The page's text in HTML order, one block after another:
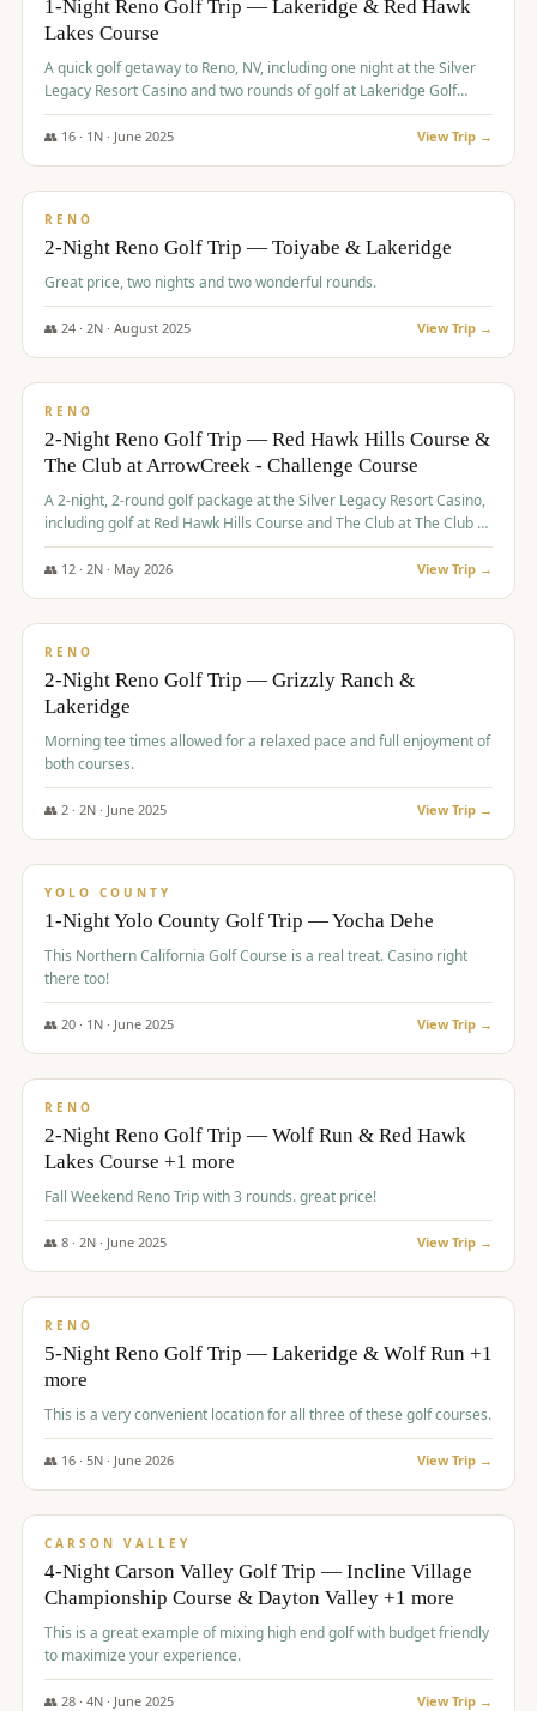
Graeagle Packages
Carson Valley From $449
Corporate Events 4–400 players
1-Night Reno Golf Trip — Lakeridge & Red Hawk
Lakes Course
A quick golf getaway to Reno, NV, including one night at the Silver
Legacy Resort Casino and two rounds of golf at Lakeridge Golf
Course and Red Hawk Lakes Course.
👥 16· 1 N · June 2025 View Trip →
$305/pp
RENO
2-Night Reno Golf Trip — Toiyabe & Lakeridge
Great price, two nights and two wonderful rounds.
👥 24· 2N · August 2025 View Trip →
$374/pp
RENO
2-Night Reno Golf Trip — Red Hawk Hills Course &
The Club at ArrowCreek - Challenge Course
A 2-night, 2-round golf package at the Silver Legacy Resort Casino,
including golf at Red Hawk Hills Course and The Club at The Club at
The Club at ArrowCreek - Challenge Course. Rates include all golf
fees, room rates, taxes, resort fee, and tourism surcharges.
👥 12· 2N · May 2026 View Trip →
$379/pp
RENO
2-Night Reno Golf Trip — Grizzly Ranch &
Lakeridge
Morning tee times allowed for a relaxed pace and full enjoyment of
both courses.
👥 2· 2N · June 2025 View Trip →
$394/pp
YOLO COUNTY
1-Night Yolo County Golf Trip — Yocha Dehe
This Northern California Golf Course is a real treat. Casino right
there too!
👥 20· 1 N · June 2025 View Trip →
$395/pp
RENO
2-Night Reno Golf Trip — Wolf Run & Red Hawk
Lakes Course +1 more
Fall Weekend Reno Trip with 3 rounds. great price!
👥 8· 2N · June 2025 View Trip →
$395/pp
RENO
5-Night Reno Golf Trip — Lakeridge & Wolf Run +1
more
This is a very convenient location for all three of these golf courses.
👥 16· 5N · June 2026 View Trip →
$449/pp
CARSON VALLEY
4-Night Carson Valley Golf Trip — Incline Village
Championship Course & Dayton Valley +1 more
This is a great example of mixing high end golf with budget friendly
to maximize your experience.
👥 28· 4N · June 2025 View Trip →